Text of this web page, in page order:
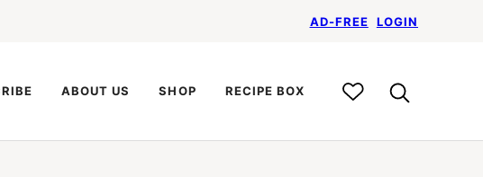
AD-FREE LOGIN
ABOUT US SHOP RECIPE BOX
My